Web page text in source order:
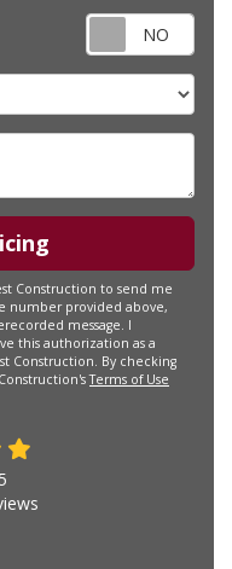
Construction to send me
number provided above,
message. I
this authorization as a
Construction. By checking
Terms of Use
5